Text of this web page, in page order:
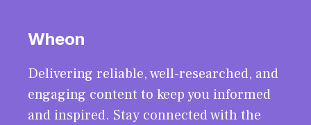
Wheon
Delivering reliable, well-researched, and
engaging content to keep you informed
and inspired. Stay connected with the